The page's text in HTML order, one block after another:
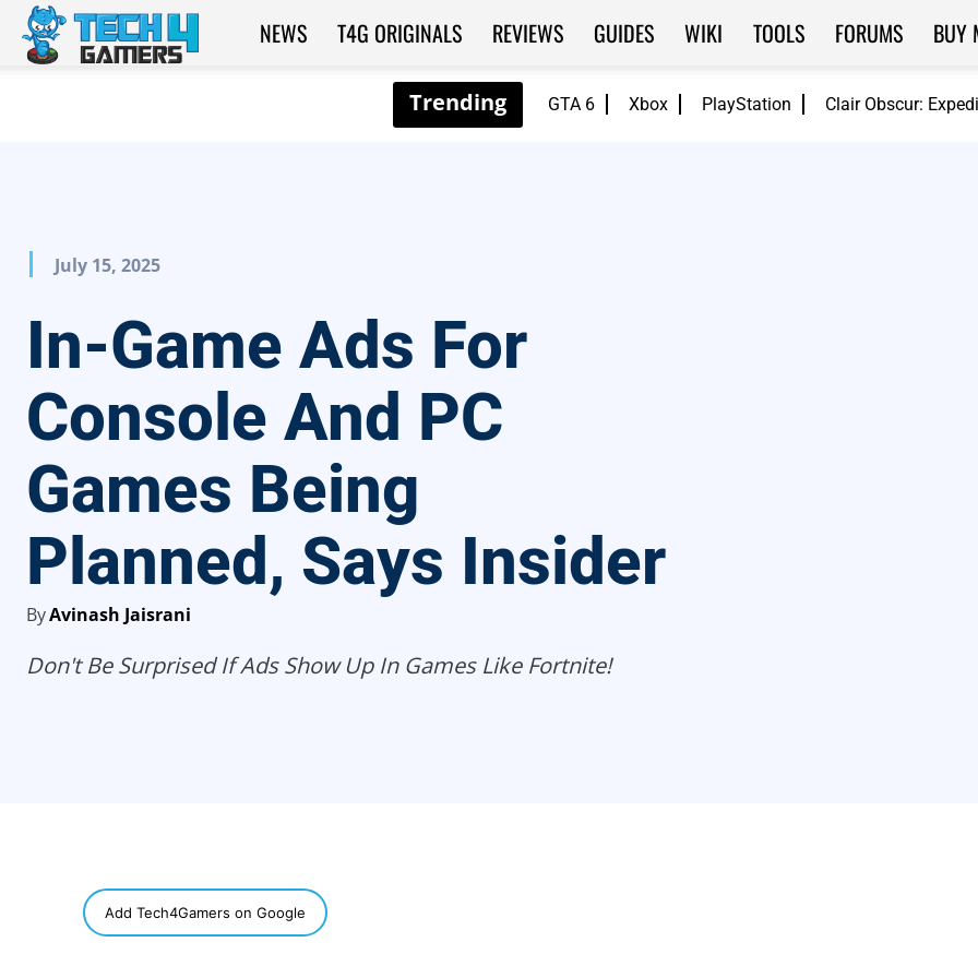
GTA 6 Xbox PlayStation Clair Obscur:
Tech4Gamers
NEWS T4G ORIGINALS REVIEWS GUIDES WIKI TOOLS FORUMS BUY
July 15, 2025
In-Game Ads For
Console And PC
Games Being
Planned, Says Insider
ByAvinash Jaisrani
Don't Be Surprised If Ads Show Up In Games Like Fortnite!
Add Tech4Gamers on Google